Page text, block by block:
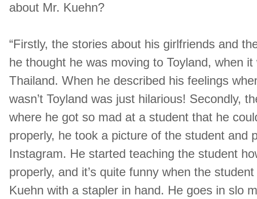
about Mr. Kuehn?
“Firstly, the stories about his girlfriends and
he thought he was moving to Toyland, when
Thailand. When he described his feelings
wasn’t Toyland was just hilarious! Secondly,
where he got so mad at a student that he
properly, he took a picture of the student and
Instagram. He started teaching the student
properly, and it’s quite funny when the
Kuehn with a stapler in hand. He goes in slo